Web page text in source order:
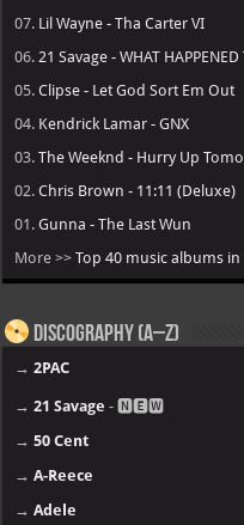
07. Lil Wayne - Tha Carter VI
06. 21 Savage - WHAT HAPPENED
05.Clipse - Let God Sort Em Out
04. Kendrick Lamar - GNX
03.The Weeknd - Hurry Up
02.Chris Brown - 11:11 (Deluxe)
01.Gunna - The Last Wun
More >>Top 40 music albums in
Discography (A–Z)
→2PAC
→21 Savage - 🅽🅴🆆
→50 Cent
→A-Reece
→Adele